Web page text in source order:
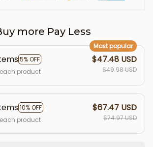
more Pay Less
5% OFF
Most popular
product
$47.48 USD
$49.98 USD
10% OFF
product
$67.47 USD
$74.97 USD